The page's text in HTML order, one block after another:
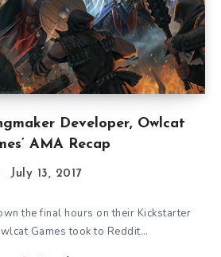
Developer, Owlcat
AMA Recap
July 13, 2017
the final hours on their Kickstarter
Games took to Reddit…